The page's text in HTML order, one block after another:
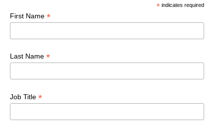
*indicates required
First Name *
Last Name *
Job Title *